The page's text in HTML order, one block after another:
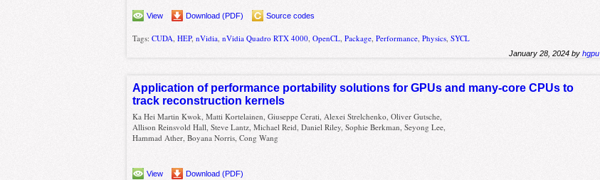
View Download (PDF) Source codes
Tags:CUDA,HEP,nVidia,nVidia Quadro RTX 4000,OpenCL,Package,Performance,Physics,SYCL
January 28, 2024 byhgpu
Application of performance portability solutions for GPUs and many-core CPUs to
track reconstruction kernels
Ka Hei Martin Kwok, Matti Kortelainen, Giuseppe Cerati, Alexei Strelchenko, Oliver Gutsche,
Allison Reinsvold Hall, Steve Lantz, Michael Reid, Daniel Riley, Sophie Berkman, Seyong Lee,
Hammad Ather, Boyana Norris, Cong Wang
View Download (PDF)